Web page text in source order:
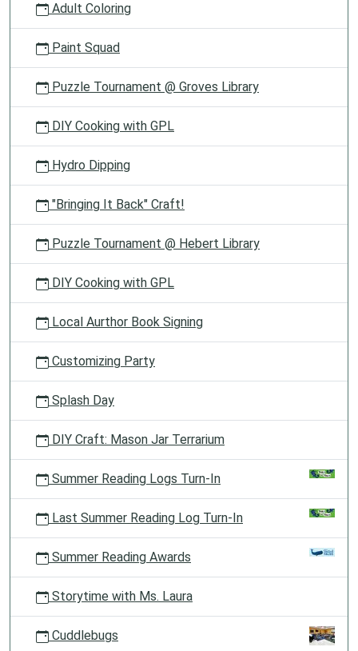
Adult Coloring
Paint Squad
Puzzle Tournament @ Groves Library
DIY Cooking with GPL
Hydro Dipping
"Bringing It Back" Craft!
Puzzle Tournament @ Hebert Library
DIY Cooking with GPL
Local Aurthor Book Signing
Customizing Party
Splash Day
DIY Craft: Mason Jar Terrarium
Summer Reading Logs Turn-In
Last Summer Reading Log Turn-In
Summer Reading Awards
Storytime with Ms. Laura
Cuddlebugs